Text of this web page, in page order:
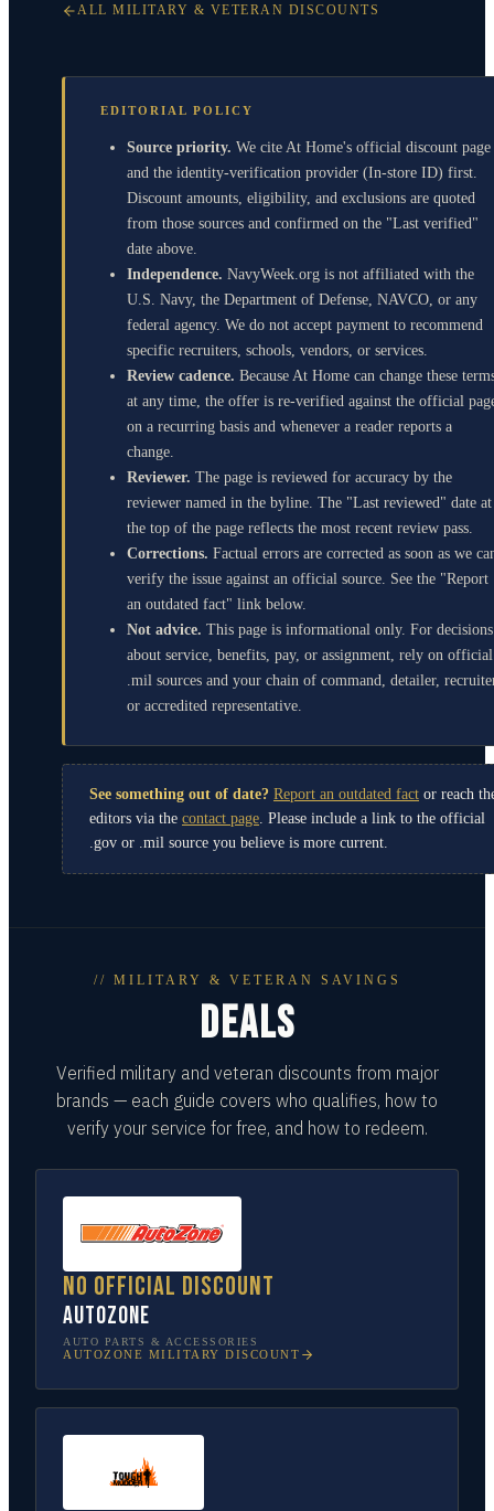
ALL MILITARY & VETERAN DISCOUNTS
EDITORIAL POLICY
Source priority. We cite At Home's official discount page
and the identity-verification provider (In-store ID) first.
Discount amounts, eligibility, and exclusions are quoted
from those sources and confirmed on the "Last verified"
date above.
Independence. NavyWeek.org is not affiliated with the
U.S. Navy, the Department of Defense, NAVCO, or any
federal agency. We do not accept payment to recommend
specific recruiters, schools, vendors, or services.
Review cadence. Because At Home can change these
at any time, the offer is re-verified against the official
on a recurring basis and whenever a reader reports a
change.
Reviewer. The page is reviewed for accuracy by the
reviewer named in the byline. The "Last reviewed" date at
the top of the page reflects the most recent review pass.
Corrections. Factual errors are corrected as soon as we
verify the issue against an official source. See the "Report
an outdated fact" link below.
Not advice. This page is informational only. For decisions
about service, benefits, pay, or assignment, rely on official
.mil sources and your chain of command, detailer,
or accredited representative.
See something out of date? Report an outdated fact or reach
editors via the contact page . Please include a link to the official
.gov or .mil source you believe is more current.
// MILITARY & VETERAN SAVINGS
DEALS
Verified military and veteran discounts from major
brands — each guide covers who qualifies, how to
verify your service for free, and how to redeem.
No official discount
AutoZone
AUTO PARTS & ACCESSORIES
AUTOZONE MILITARY DISCOUNT